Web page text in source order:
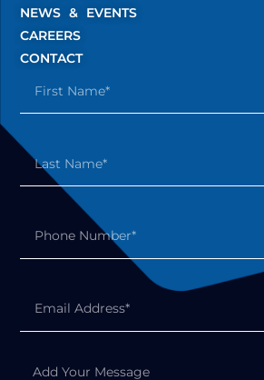
NEWS & EVENTS
CAREERS
CONTACT